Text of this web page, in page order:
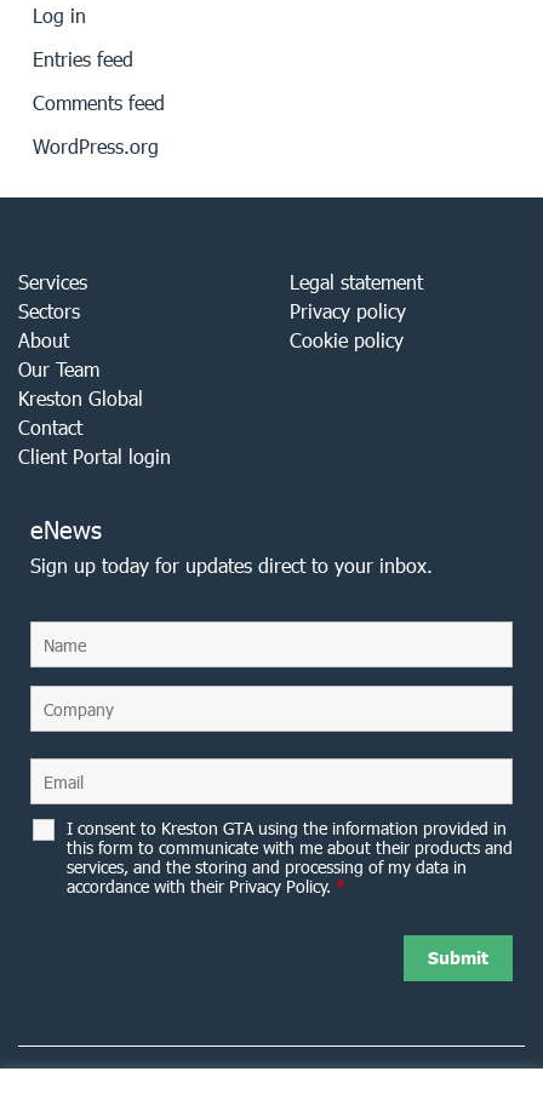
Log in
Entries feed
Comments feed
WordPress.org
Services
Sectors
About
Our Team
Kreston Global
Contact
Client Portal login
Legal statement
Privacy policy
Cookie policy
eNews
Sign up today for updates direct to your inbox.
I consent to Kreston GTA using the information provided in
this form to communicate with me about their products and
services, and the storing and processing of my data in
accordance with their Privacy Policy. *